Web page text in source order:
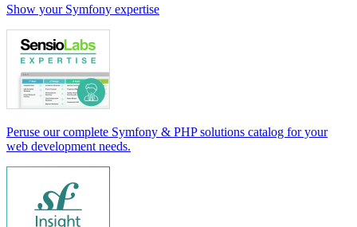
Show your Symfony expertise
Peruse our complete Symfony & PHP solutions catalog for your
web development needs.